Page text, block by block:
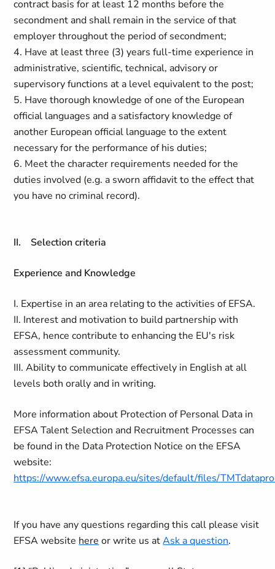
contract basis for at least 12 months before the
secondment and shall remain in the service of that
employer throughout the period of secondment;
4. Have at least three (3) years full-time experience in
administrative, scientific, technical, advisory or
supervisory functions at a level equivalent to the post;
5. Have thorough knowledge of one of the European
official languages and a satisfactory knowledge of
another European official language to the extent
necessary for the performance of his duties;
6. Meet the character requirements needed for the
duties involved (e.g. a sworn affidavit to the effect that
you have no criminal record).
II. Selection criteria
Experience and Knowledge
I. Expertise in an area relating to the activities of EFSA.
II. Interest and motivation to build partnership with
EFSA, hence contribute to enhancing the EU's risk
assessment community.
III. Ability to communicate effectively in English at all
levels both orally and in writing.
More information about Protection of Personal Data in
EFSA Talent Selection and Recruitment Processes can
be found in the Data Protection Notice on the EFSA
website:
https://www.efsa.europa.eu/sites/default/files/
If you have any questions regarding this call please visit
EFSA website here or write us atAsk a question.